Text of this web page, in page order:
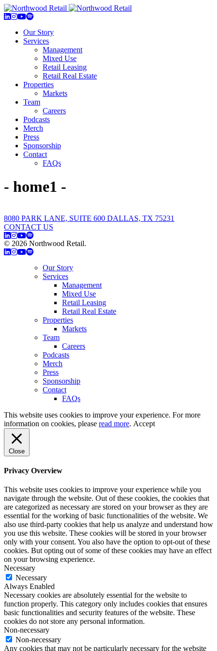
Our Story
Services
Management
Mixed Use
Retail Leasing
Retail Real Estate
Properties
Markets
Team
Careers
Podcasts
Merch
Press
Sponsorship
Contact
FAQs
- home1 -
8080 PARK LANE, SUITE 600 DALLAS, TX 75231
CONTACT US
© 2026 Northwood Retail.
Our Story
Services
Management
Mixed Use
Retail Leasing
Retail Real Estate
Properties
Markets
Team
Careers
Podcasts
Merch
Press
Sponsorship
Contact
FAQs
This website uses cookies to improve your experience. For more
information on cookies, please read more. Accept
Close
Privacy Overview
This website uses cookies to improve your experience while you
navigate through the website. Out of these cookies, the cookies that
are categorized as necessary are stored on your browser as they are
essential for the working of basic functionalities of the website. We
also use third-party cookies that help us analyze and understand how
you use this website. These cookies will be stored in your browser
only with your consent. You also have the option to opt-out of these
cookies. But opting out of some of these cookies may have an effect
on your browsing experience.
Necessary
Necessary
Always Enabled
Necessary cookies are absolutely essential for the website to
function properly. This category only includes cookies that ensures
basic functionalities and security features of the website. These
cookies do not store any personal information.
Non-necessary
Non-necessary
Any cookies that may not be particularly necessary for the website